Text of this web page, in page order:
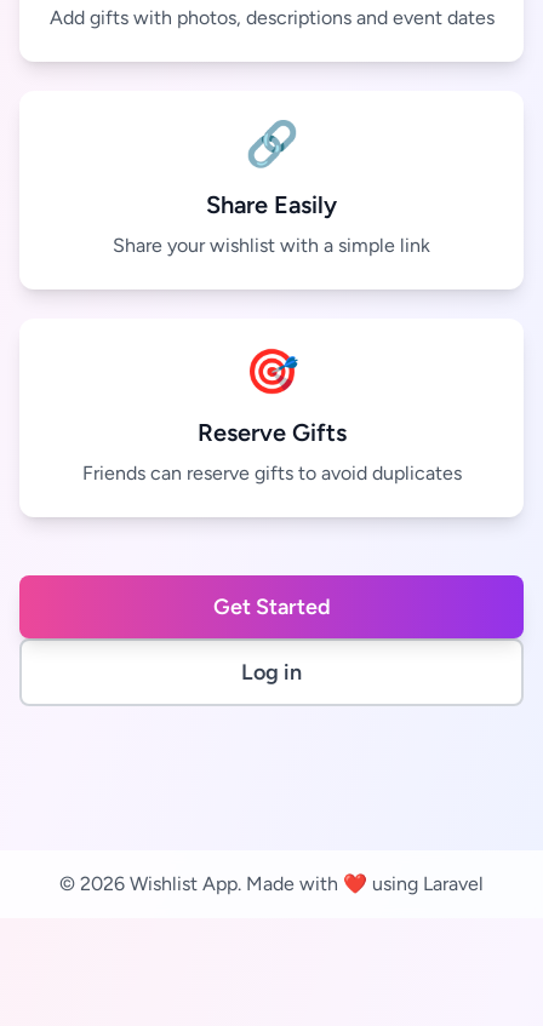
Add gifts with photos, descriptions and event dates
🔗
Share Easily
Share your wishlist with a simple link
🎯
Reserve Gifts
Friends can reserve gifts to avoid duplicates
Get Started
Log in
© 2026 Wishlist App. Made with ❤️ using Laravel